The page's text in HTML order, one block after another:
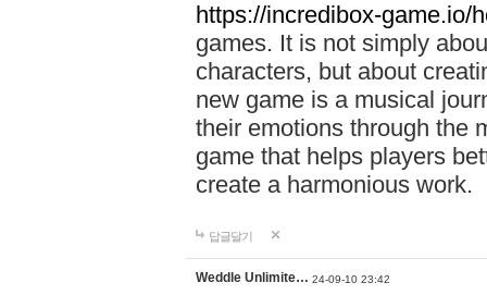
https://incredibox-game.io/
games. It is not simply
characters, but about
new game is a musical
their emotions through the
game that helps players
create a harmonious work.
답글달기
Weddle Unlimite… 24-09-10 23:42